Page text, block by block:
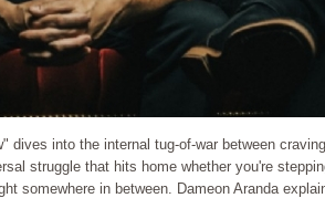
dives into the internal tug-of-war between
struggle that hits home whether you're
somewhere in between. Dameon Aranda